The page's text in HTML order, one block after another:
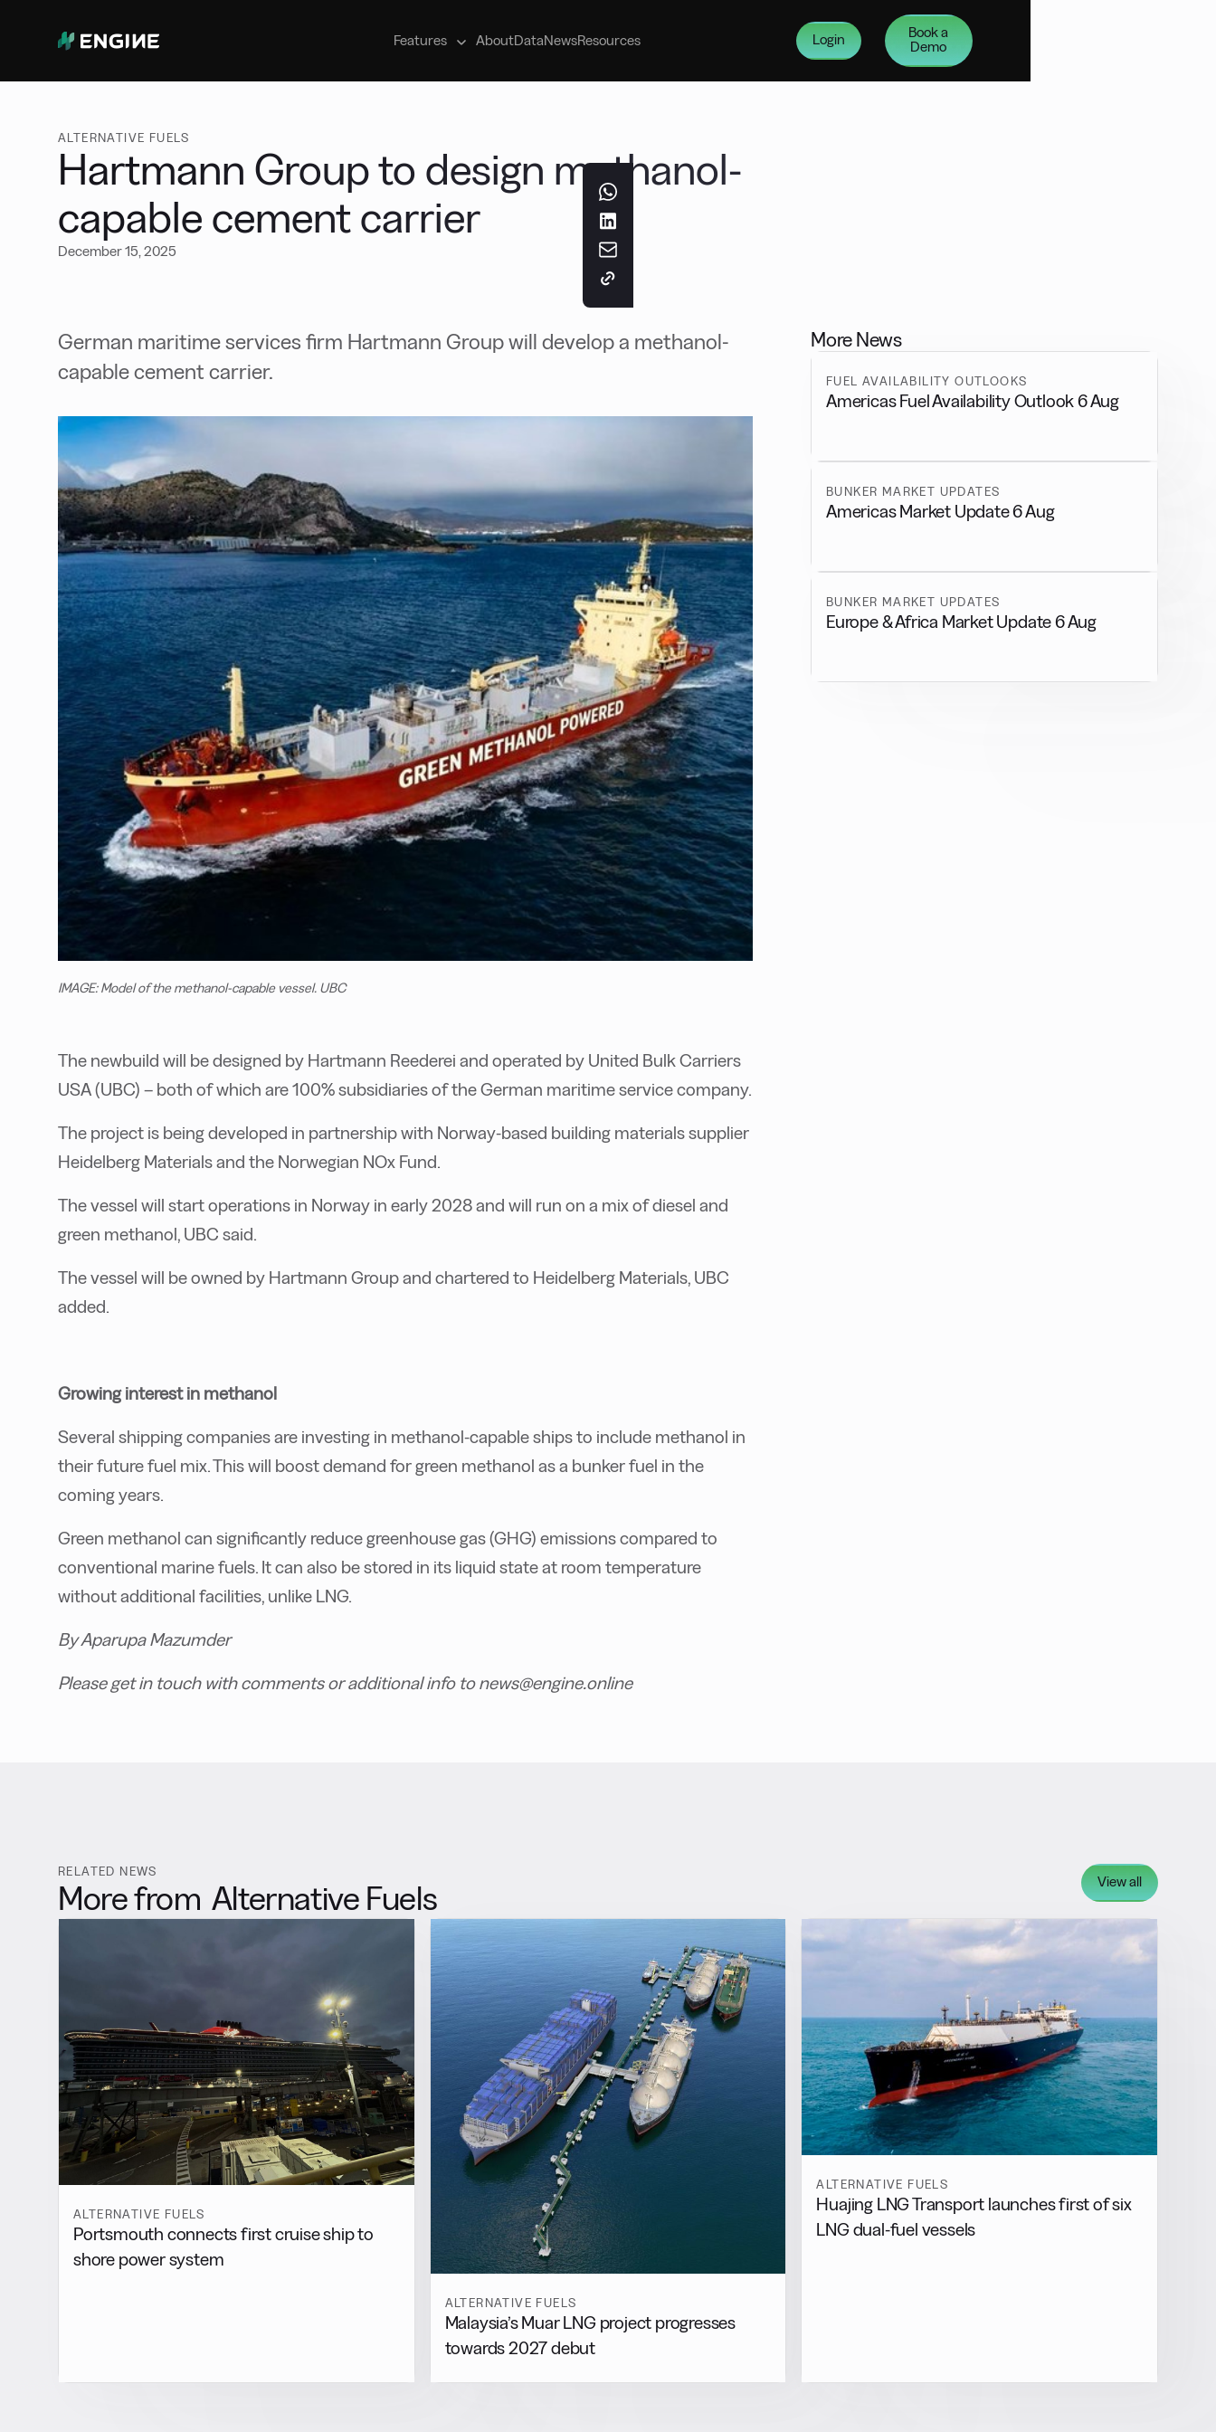
Features
Manage your marine fuel purchases
AboutDataNewsResources Login
Book a
Demo
ALTERNATIVE FUELS
Hartmann Group to design methanol-
capable cement carrier
December 15, 2025
German maritime services firm Hartmann Group will develop a methanol-
capable cement carrier.
IMAGE: Model of the methanol-capable vessel. UBC
The newbuild will be designed by Hartmann Reederei and operated by United Bulk Carriers
USA (UBC) – both of which are 100% subsidiaries of the German maritime service company.
The project is being developed in partnership with Norway-based building materials supplier
Heidelberg Materials and the Norwegian NOx Fund.
The vessel will start operations in Norway in early 2028 and will run on a mix of diesel and
green methanol, UBC said.
The vessel will be owned by Hartmann Group and chartered to Heidelberg Materials, UBC
added.
Growing interest in methanol
Several shipping companies are investing in methanol-capable ships to include methanol in
their future fuel mix. This will boost demand for green methanol as a bunker fuel in the
coming years.
Green methanol can significantly reduce greenhouse gas (GHG) emissions compared to
conventional marine fuels. It can also be stored in its liquid state at room temperature
without additional facilities, unlike LNG.
By Aparupa Mazumder
Please get in touch with comments or additional info to news@engine.online
More News
FUEL AVAILABILITY OUTLOOKS
Americas Fuel Availability Outlook 6 Aug
BUNKER MARKET UPDATES
Americas Market Update 6 Aug
BUNKER MARKET UPDATES
Europe & Africa Market Update 6 Aug
RELATED NEWS
More from Alternative Fuels View all
ALTERNATIVE FUELS
Portsmouth connects first cruise ship to
shore power system
ALTERNATIVE FUELS
Malaysia’s Muar LNG project progresses
towards 2027 debut
ALTERNATIVE FUELS
Huajing LNG Transport launches first of six
LNG dual-fuel vessels